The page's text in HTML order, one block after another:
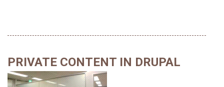
PRIVATE CONTENT IN DRUPAL